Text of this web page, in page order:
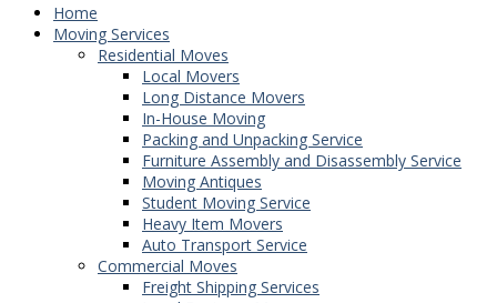
Home
Moving Services
Residential Moves
Local Movers
Long Distance Movers
In-House Moving
Packing and Unpacking Service
Furniture Assembly and Disassembly Service
Moving Antiques
Student Moving Service
Heavy Item Movers
Auto Transport Service
Commercial Moves
Freight Shipping Services